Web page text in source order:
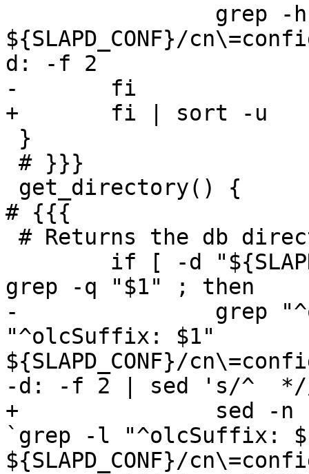
${SLAPD_CONF}/
d: -f 2
-	fi
+	fi | sort -u
# {{{
grep -q "$1" ; then
-		grep "^olcDbDirectory:" `grep -l
"^olcSuffix: $1"
${SLAPD_CONF}/
-d: -f 2 | sed 's/^
+		sed -n 's/^olcDbDirectory: *//p'
`grep -l "^olcSuffix:
${SLAPD_CONF}/